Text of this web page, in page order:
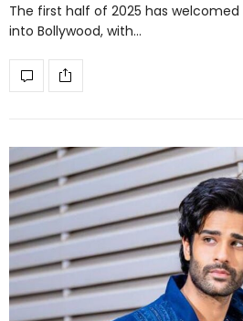
The first half of 2025 has
into Bollywood, with…